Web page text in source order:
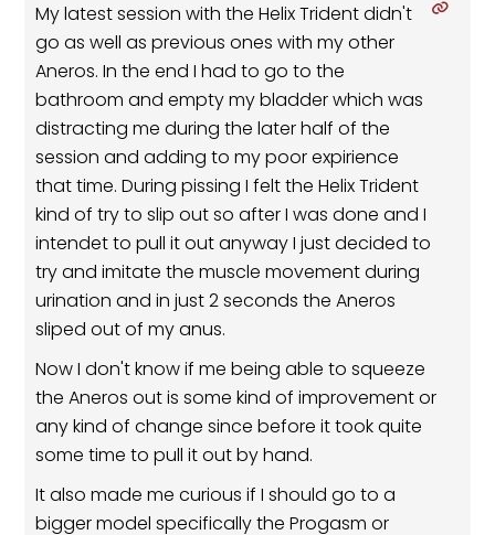
My latest session with the Helix Trident didn't
go as well as previous ones with my other
Aneros. In the end I had to go to the
bathroom and empty my bladder which was
distracting me during the later half of the
session and adding to my poor expirience
that time. During pissing I felt the Helix Trident
kind of try to slip out so after I was done and I
intendet to pull it out anyway I just decided to
try and imitate the muscle movement during
urination and in just 2 seconds the Aneros
sliped out of my anus.
Now I don't know if me being able to squeeze
the Aneros out is some kind of improvement or
any kind of change since before it took quite
some time to pull it out by hand.
It also made me curious if I should go to a
bigger model specifically the Progasm or